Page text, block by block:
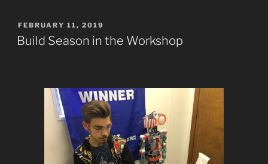
POSTED
ON
FEBRUARY 11, 2019
Build Season in the Workshop